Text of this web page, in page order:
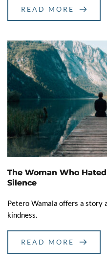
READ MORE
The Woman Who
Silence
Petero Wamala offers a story
kindness.
READ MORE